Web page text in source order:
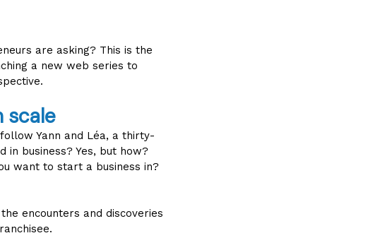
are asking? This is the
a new web series to
scale
Yann and Léa, a thirty-
in business? Yes, but how?
want to start a business in?
encounters and discoveries